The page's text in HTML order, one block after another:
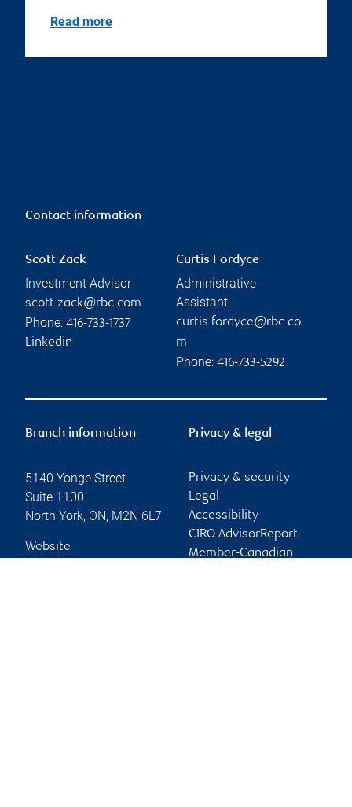
Read more
Contact information
Scott Zack
Investment Advisor
scott.zack@rbc.com
Phone: 416-733-1737
Linkedin
Curtis Fordyce
Administrative
Assistant
curtis.fordyce@rbc.co
m
Phone: 416-733-5292
Branch information
5140 Yonge Street
Suite 1100
North York, ON, M2N 6L7
Website
Privacy & legal
Privacy & security
Legal
Accessibility
CIRO AdvisorReport
Member-Canadian